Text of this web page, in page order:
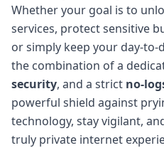
Whether your goal is to
services, protect sensitive
or simply keep your day-to-
the combination of a
security, and a strict no-
powerful shield against
technology, stay vigilant,
truly private internet